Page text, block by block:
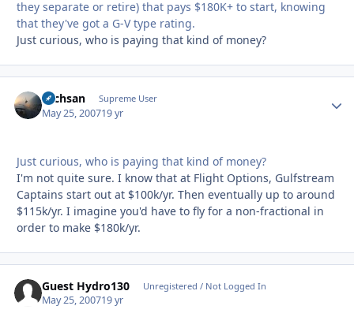
they separate or retire) that pays $180K+ to start, knowing
that they've got a G-V type rating.
Just curious, who is paying that kind of money?
Techsan Supreme User
May 25, 200719 yr
Just curious, who is paying that kind of money?
I'm not quite sure. I know that at Flight Options, Gulfstream
Captains start out at $100k/yr. Then eventually up to around
$115k/yr. I imagine you'd have to fly for a non-fractional in
order to make $180k/yr.
Guest Hydro130 Unregistered / Not Logged In
May 25, 200719 yr